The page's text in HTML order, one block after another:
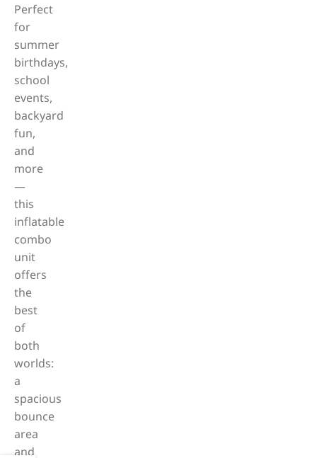
Perfect
for
summer
birthdays,
school
events,
backyard
fun,
and
more
—
this
inflatable
combo
unit
offers
the
best
of
both
worlds:
a
spacious
bounce
area